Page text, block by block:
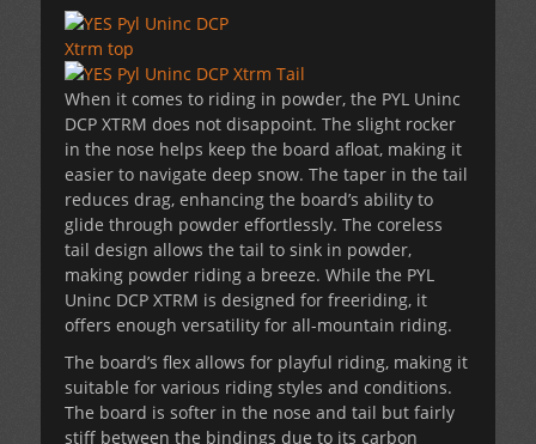
When it comes to riding in powder, the PYL Uninc
DCP XTRM does not disappoint. The slight rocker
in the nose helps keep the board afloat, making it
easier to navigate deep snow. The taper in the tail
reduces drag, enhancing the board’s ability to
glide through powder effortlessly. The coreless
tail design allows the tail to sink in powder,
making powder riding a breeze. While the PYL
Uninc DCP XTRM is designed for freeriding, it
offers enough versatility for all-mountain riding.
The board’s flex allows for playful riding, making it
suitable for various riding styles and conditions.
The board is softer in the nose and tail but fairly
stiff between the bindings due to its carbon